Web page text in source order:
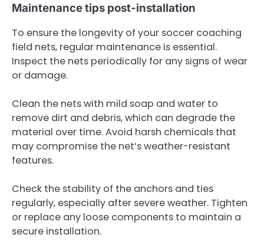
Maintenance tips post-installation
To ensure the longevity of your soccer coaching
field nets, regular maintenance is essential.
Inspect the nets periodically for any signs of wear
or damage.
Clean the nets with mild soap and water to
remove dirt and debris, which can degrade the
material over time. Avoid harsh chemicals that
may compromise the net’s weather-resistant
features.
Check the stability of the anchors and ties
regularly, especially after severe weather. Tighten
or replace any loose components to maintain a
secure installation.